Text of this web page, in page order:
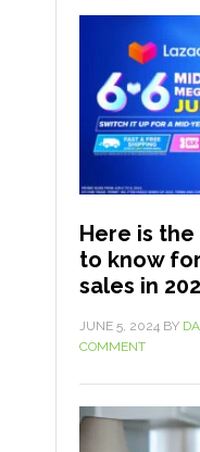
Here is
to know
sales in
JUNE 5, 2024 BY
COMMENT